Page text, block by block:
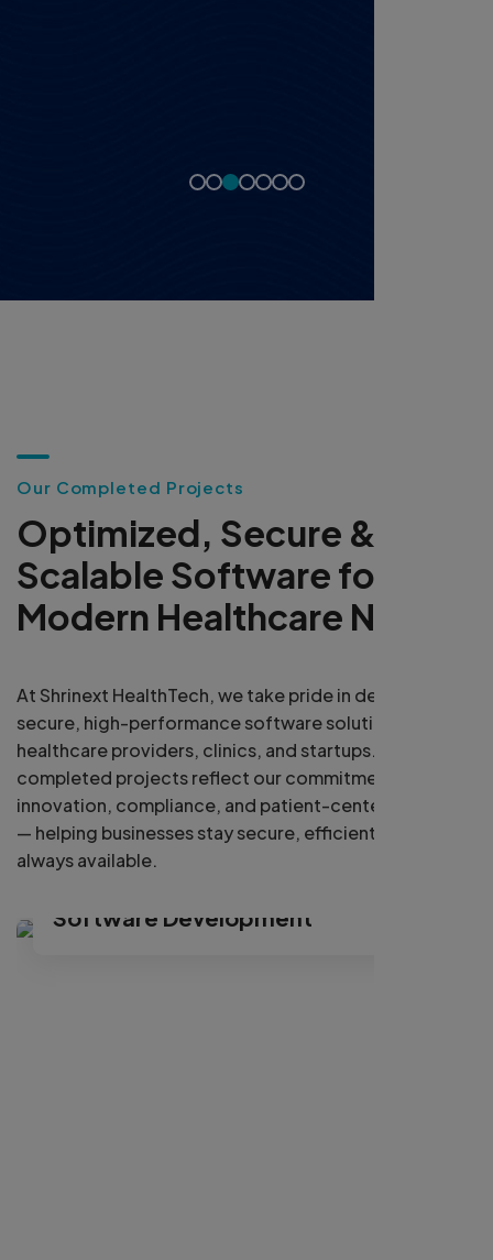
Our Completed Projects
Optimized, Secure &
Scalable Software fo
Modern Healthcare N
At Shrinext HealthTech, we take pride in delivering
secure, high-performance software solutions for
healthcare providers, clinics, and startups. Our
completed projects reflect our commitment to
innovation, compliance, and patient-centered design
— helping businesses stay secure, efficient, and
always available.
Software Development